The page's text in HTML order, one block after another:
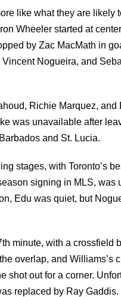
like what they are likely
Wheeler started at
by Zac MacMath in
Nogueira, and
Richie Marquez,
was unavailable after
and St. Lucia.
stages, with Toronto’s
signing in MLS,
Edu was quiet, but
minute, with a crossfield
overlap, and Williams’s
shot out for a corner.
replaced by Ray Gaddis.